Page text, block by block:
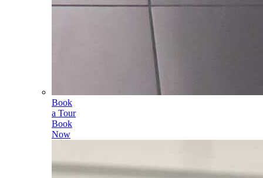
Book
a Tour
Book
Now